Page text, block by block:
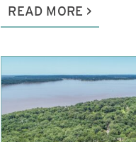
READ MORE